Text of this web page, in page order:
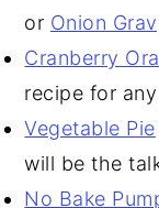
or Onion
Cranberry
recipe for
Vegetable Pie
will be the
No Bake